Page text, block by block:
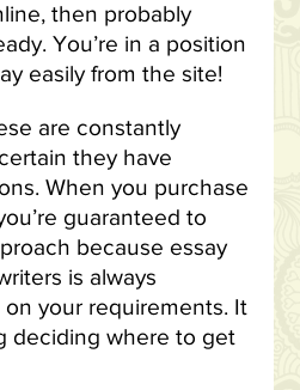
then probably
You’re in a position
easily from the site!
are constantly
they have
When you purchase
guaranteed to
because essay
is always
your requirements. It
deciding where to get